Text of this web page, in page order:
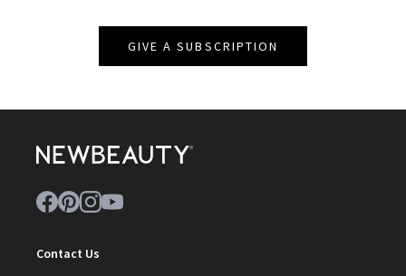
GIVE A SUBSCRIPTION
Contact Us